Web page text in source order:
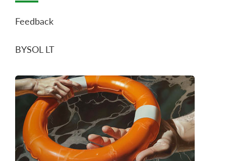
Feedback
BYSOL LT